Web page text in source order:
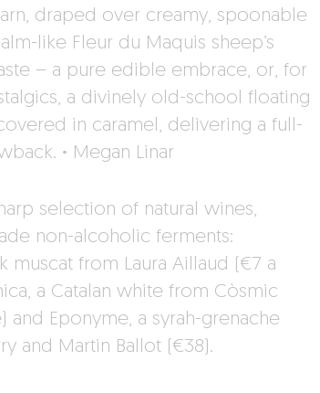
draped over creamy, spoonable
like Fleur du Maquis sheep’s
– a pure edible embrace, or, for
a divinely old-school floating
in caramel, delivering a full-
· Megan Linar
selection of natural wines,
non-alcoholic ferments:
muscat from Laura Aillaud (€7 a
a Catalan white from Còsmic
and Eponyme, a syrah-grenache
and Martin Ballot (€38).